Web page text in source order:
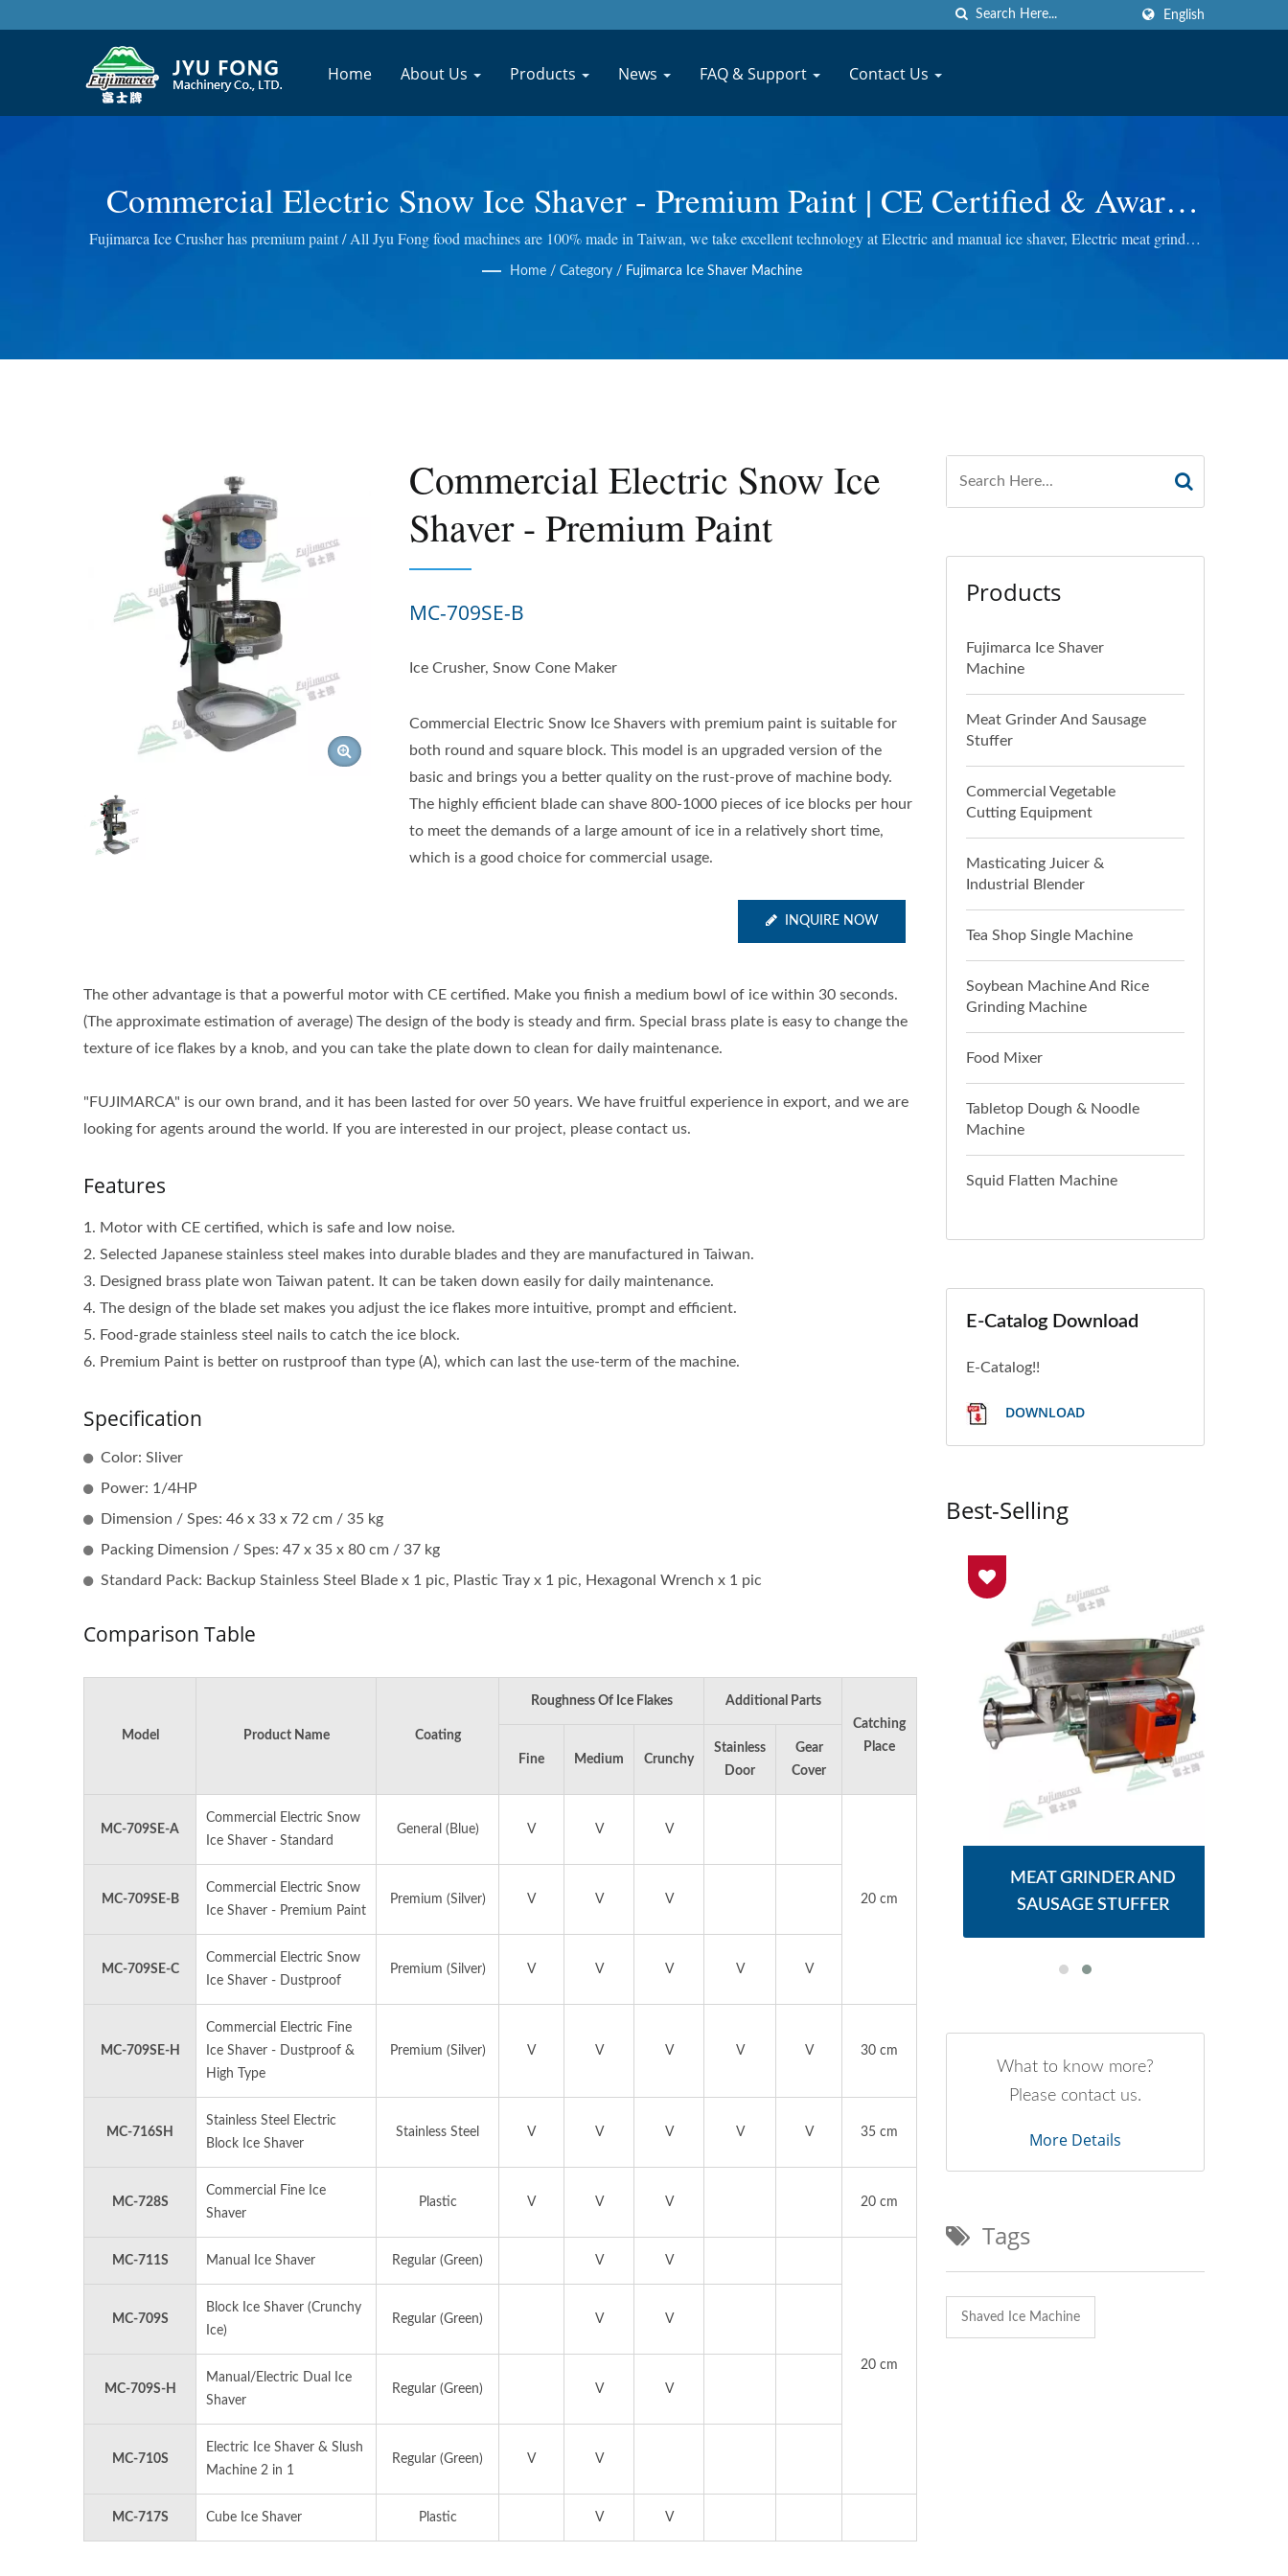
English
Home About Us Products News FAQ & Support Contact Us
Commercial Electric Snow Ice Shaver - Premium Paint | CE Certified & Award
Winning Design Fruit Juice Processing Machinery Manufacturer | JYU FONG
MACHINERY CO., LTD.
Fujimarca Ice Crusher has premium paint / All Jyu Fong food machines are 100% made in Taiwan, we take excellent technology at Electric and manual ice shaver, Electric meat grinder,
Wheatgrass Masticating Juicer and so on. We do quality control at every step, so we bring you the best quality.
Home / Category / Fujimarca Ice Shaver Machine
Commercial Electric Snow Ice
Shaver - Premium Paint
MC-709SE-B
Ice Crusher, Snow Cone Maker
Commercial Electric Snow Ice Shavers with premium paint is suitable for
both round and square block. This model is an upgraded version of the
basic and brings you a better quality on the rust-prove of machine body.
The highly efficient blade can shave 800-1000 pieces of ice blocks per hour
to meet the demands of a large amount of ice in a relatively short time,
which is a good choice for commercial usage.
INQUIRE NOW
The other advantage is that a powerful motor with CE certified. Make you finish a medium bowl of ice within 30 seconds.
(The approximate estimation of average) The design of the body is steady and firm. Special brass plate is easy to change the
texture of ice flakes by a knob, and you can take the plate down to clean for daily maintenance.
"FUJIMARCA" is our own brand, and it has been lasted for over 50 years. We have fruitful experience in export, and we are
looking for agents around the world. If you are interested in our project, please contact us.
Features
1. Motor with CE certified, which is safe and low noise.
2. Selected Japanese stainless steel makes into durable blades and they are manufactured in Taiwan.
3. Designed brass plate won Taiwan patent. It can be taken down easily for daily maintenance.
4. The design of the blade set makes you adjust the ice flakes more intuitive, prompt and efficient.
5. Food-grade stainless steel nails to catch the ice block.
6. Premium Paint is better on rustproof than type (A), which can last the use-term of the machine.
Specification
Color: Sliver
Power: 1/4HP
Dimension / Spes: 46 x 33 x 72 cm / 35 kg
Packing Dimension / Spes: 47 x 35 x 80 cm / 37 kg
Standard Pack: Backup Stainless Steel Blade x 1 pic, Plastic Tray x 1 pic, Hexagonal Wrench x 1 pic
Comparison Table
Model Product Name Coating
Roughness Of Ice Flakes
Additional Parts
Catching
Place
Fine
Medium Crunchy
Stainless
Door
Gear
Cover
MC-709SE-A
Commercial Electric Snow
Ice Shaver - Standard
General (Blue) V V V
20 cm
MC-709SE-B
Commercial Electric Snow
Ice Shaver - Premium Paint
Premium (Silver) V V V
MC-709SE-C
Commercial Electric Snow
Ice Shaver - Dustproof
Premium (Silver) V V V V V
MC-709SE-H
Commercial Electric Fine
Ice Shaver - Dustproof &
High Type
Premium (Silver) V V V V V 30 cm
MC-716SH
Stainless Steel Electric
Block Ice Shaver
Stainless Steel V V V V V 35 cm
MC-728S
Commercial Fine Ice
Shaver
Plastic V V V 20 cm
MC-711S Manual Ice Shaver Regular (Green) V V
20 cm
MC-709S
Block Ice Shaver (Crunchy
Ice)
Regular (Green) V V
MC-709S-H
Manual/Electric Dual Ice
Shaver
Regular (Green) V V
MC-710S
Electric Ice Shaver & Slush
Machine 2 in 1
Regular (Green) V V
MC-717S Cube Ice Shaver Plastic V V
Products
Fujimarca Ice Shaver
Machine
Meat Grinder And Sausage
Stuffer
Commercial Vegetable
Cutting Equipment
Masticating Juicer &
Industrial Blender
Tea Shop Single Machine
Soybean Machine And Rice
Grinding Machine
Food Mixer
Tabletop Dough & Noodle
Machine
Squid Flatten Machine
E-Catalog Download
E-Catalog!!
DOWNLOAD
Best-Selling
MANUAL ICE SHAVER
SAUSAGE STUFFER
MEAT GRINDER AND
SAUSAGE STUFFER
What to know more?
Please contact us.
More Details
Tags
Shaved Ice Machine